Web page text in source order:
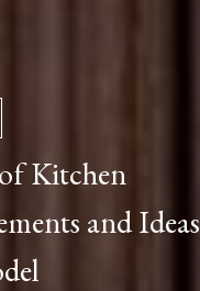
Kitchen
and Ideas